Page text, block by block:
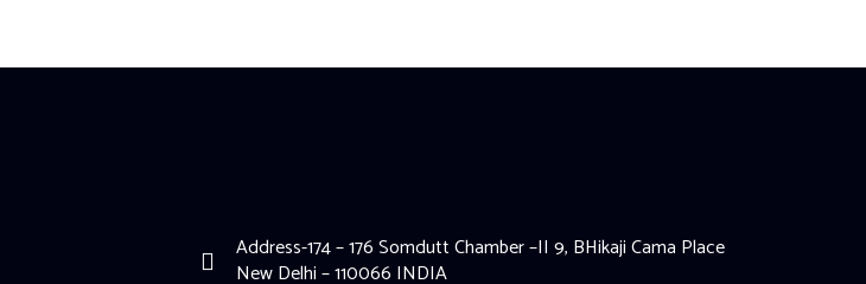
Address-174 – 176 Somdutt Chamber –II 9, BHikaji Cama Place
New Delhi – 110066 INDIA